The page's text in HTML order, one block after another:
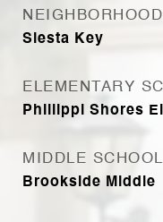
NEIGHBORHOOD
Siesta Key
ELEMENTARY
Phillippi Shores
MIDDLE SCHOOL
Brookside Middle